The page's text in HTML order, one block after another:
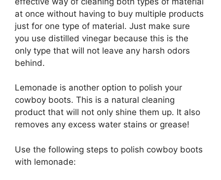
at once without having to buy multiple products
just for one type of material. Just make sure
you use distilled vinegar because this is the
only type that will not leave any harsh odors
behind.
Lemonade is another option to polish your
cowboy boots. This is a natural cleaning
product that will not only shine them up. It also
removes any excess water stains or grease!
Use the following steps to polish cowboy boots
with lemonade: